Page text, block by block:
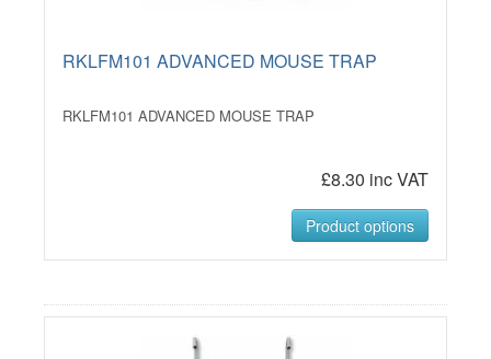
RKLFM101 ADVANCED MOUSE TRAP
RKLFM101 ADVANCED MOUSE TRAP
£8.30 inc VAT
Product options